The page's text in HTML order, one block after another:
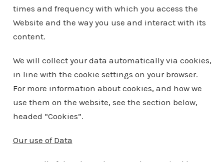
times and frequency with which you access the
Website and the way you use and interact with its
content.
We will collect your data automatically via cookies,
in line with the cookie settings on your browser.
For more information about cookies, and how we
use them on the website, see the section below,
headed “Cookies”.
Our use of Data